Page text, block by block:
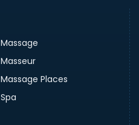
Massage
Masseur
Massage Places
Spa